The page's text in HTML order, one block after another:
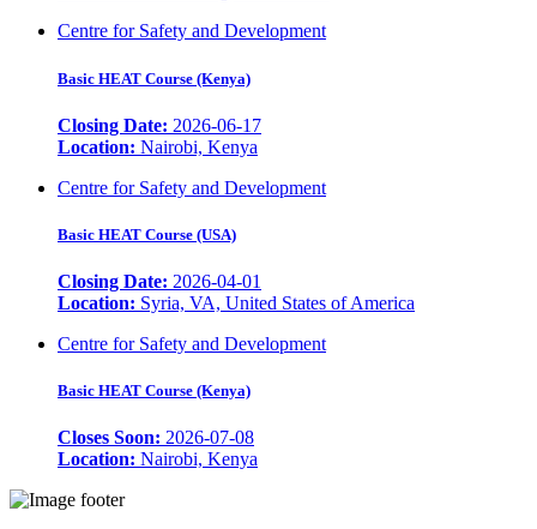
Centre for Safety and Development
Basic HEAT Course (Kenya)
Closing Date: 2026-06-17
Location: Nairobi, Kenya
Centre for Safety and Development
Basic HEAT Course (USA)
Closing Date: 2026-04-01
Location: Syria, VA, United States of America
Centre for Safety and Development
Basic HEAT Course (Kenya)
Closes Soon: 2026-07-08
Location: Nairobi, Kenya